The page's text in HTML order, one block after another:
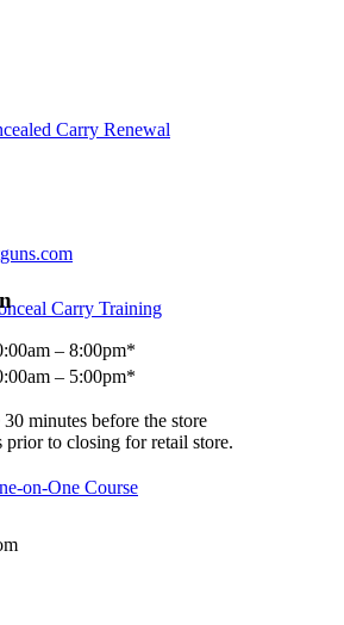
Carry Renewal
Carry Training
on-One Course
– 8:00pm*
– 5:00pm*
minutes before the store
to closing for retail store.